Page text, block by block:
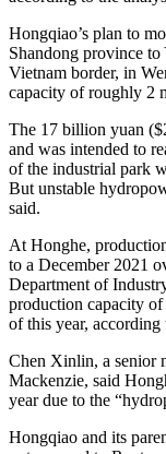
Hongqiao’s plan to
Shandong province
Vietnam border, in
capacity of roughly 2
The 17 billion yuan
and was intended to
of the industrial park
But unstable
said.
At Honghe,
to a December 2021
Department of
production capacity
of this year,
Chen Xinlin, a senior
Mackenzie, said
year due to the
Hongqiao and its